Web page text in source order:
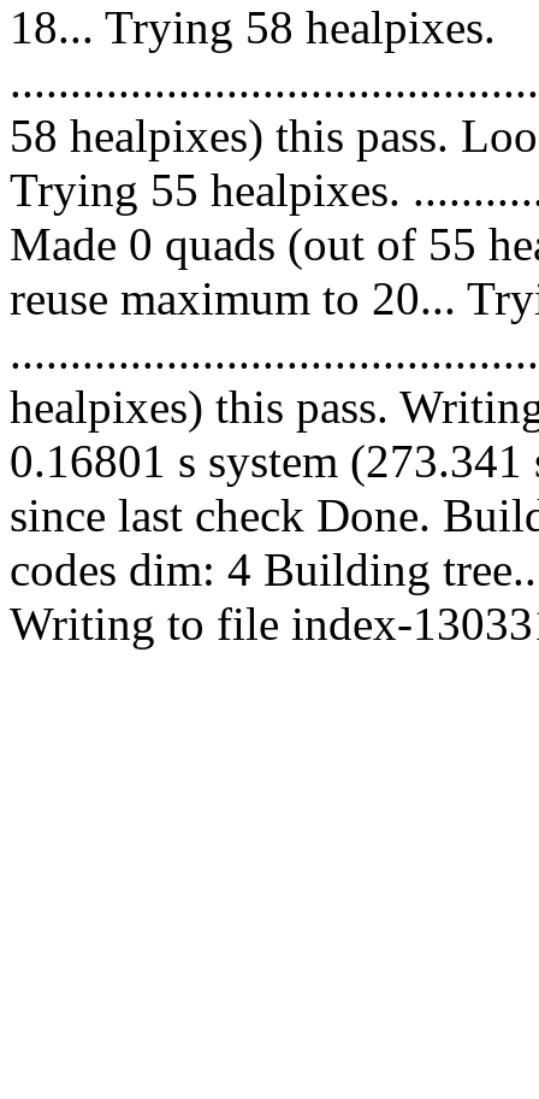
18... Trying 58 healpixes.
58 healpixes) this pass.
Trying 55 healpixes.
Made 0 quads (out of 55
reuse maximum to 20...
healpixes) this pass.
0.16801 s system
since last check Done.
codes dim: 4 Building
Writing to file index-